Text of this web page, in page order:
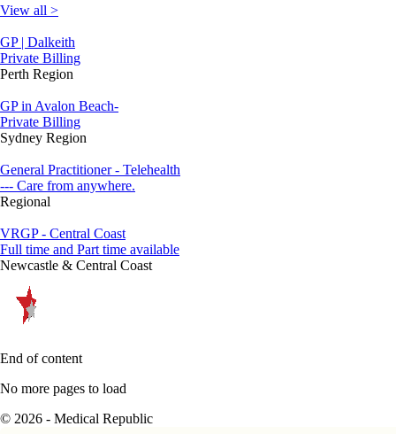
View all >
GP | Dalkeith
Private Billing
Perth Region
GP in Avalon Beach-
Private Billing
Sydney Region
General Practitioner - Telehealth
--- Care from anywhere.
Regional
VRGP - Central Coast
Full time and Part time available
Newcastle & Central Coast
End of content
No more pages to load
© 2026 - Medical Republic